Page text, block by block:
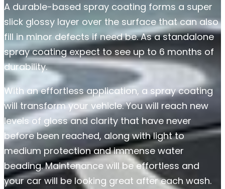
A durable-based spray coating forms a super
slick glossy layer over the surface that can also
fill in minor defects if need be. As a standalone
spray coating expect to see up to 6 months of
durability.
With an effortless application, a spray coating
will transform your vehicle. You will reach new
levels of gloss and clarity that have never
before been reached, along with light to
medium protection and immense water
beading. Maintenance will be effortless and
your car will be looking great after each wash.